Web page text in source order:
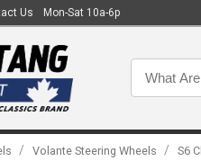
Us Mon-Sat 10a-6p
/ Volante Steering Wheels / S6